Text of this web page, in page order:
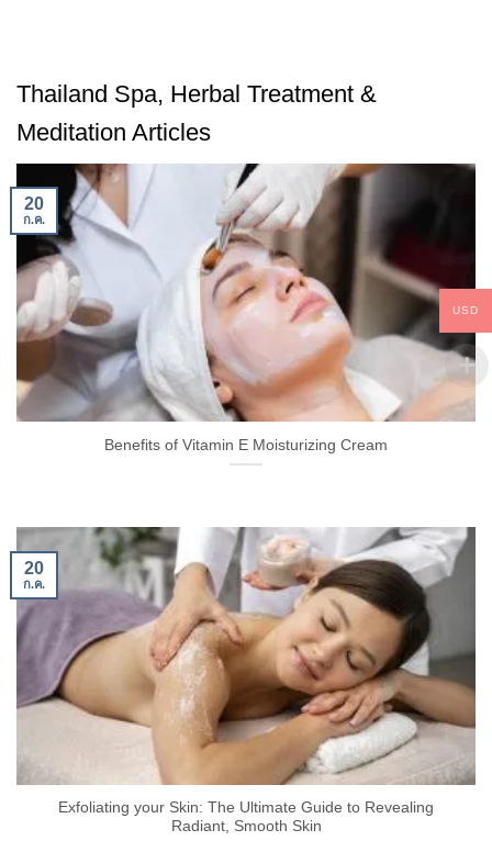
Thailand Spa, Herbal Treatment &
Meditation Articles
Benefits of Vitamin E Moisturizing Cream
20
ก.ค.
Exfoliating your Skin: The Ultimate Guide to Revealing
Radiant, Smooth Skin
20
ก.ค.
USD